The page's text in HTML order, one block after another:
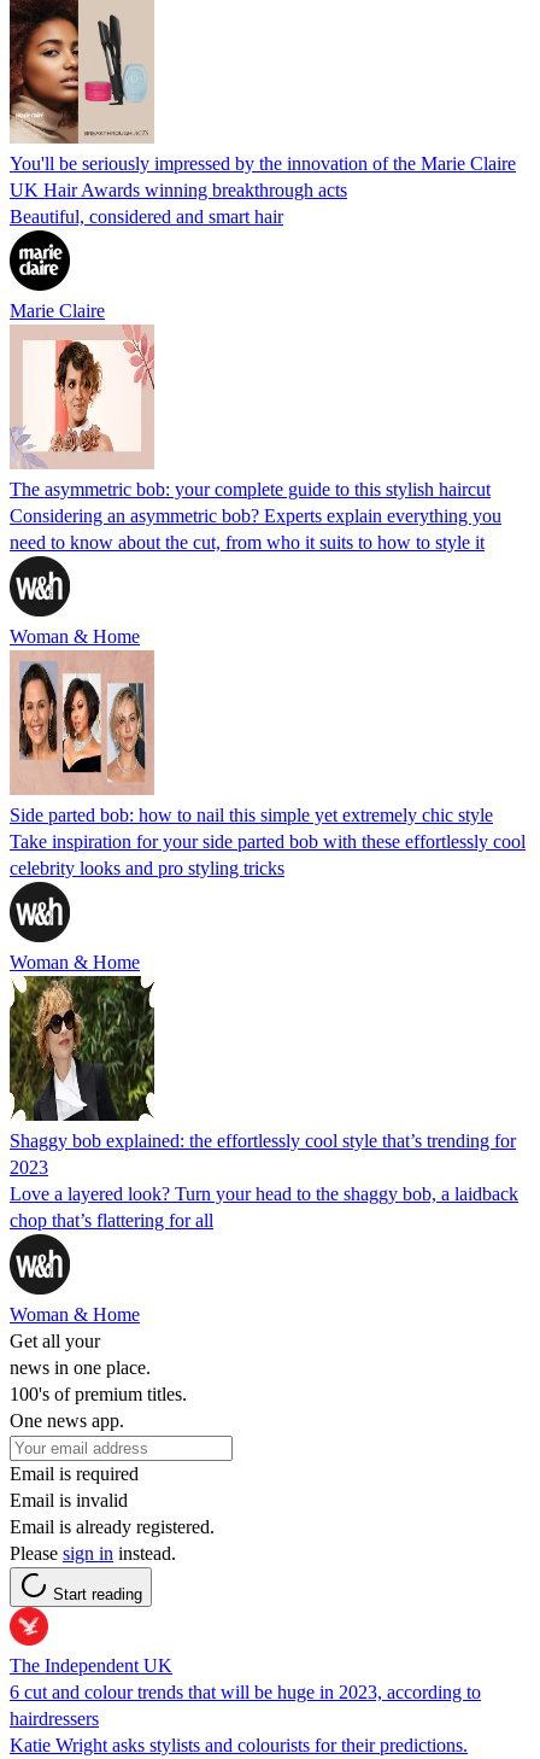
You'll be seriously impressed by the innovation of the Marie Claire
UK Hair Awards winning breakthrough acts
Beautiful, considered and smart hair
Marie Claire
The asymmetric bob: your complete guide to this stylish haircut
Considering an asymmetric bob? Experts explain everything you
need to know about the cut, from who it suits to how to style it
Woman & Home
Side parted bob: how to nail this simple yet extremely chic style
Take inspiration for your side parted bob with these effortlessly cool
celebrity looks and pro styling tricks
Woman & Home
Shaggy bob explained: the effortlessly cool style that’s trending for
2023
Love a layered look? Turn your head to the shaggy bob, a laidback
chop that’s flattering for all
Woman & Home
Get all your
news in one place.
100's of premium titles.
One news app.
Email is required
Email is invalid
Email is already registered.
Please sign in instead.
Start reading
The Independent UK
6 cut and colour trends that will be huge in 2023, according to
hairdressers
Katie Wright asks stylists and colourists for their predictions.